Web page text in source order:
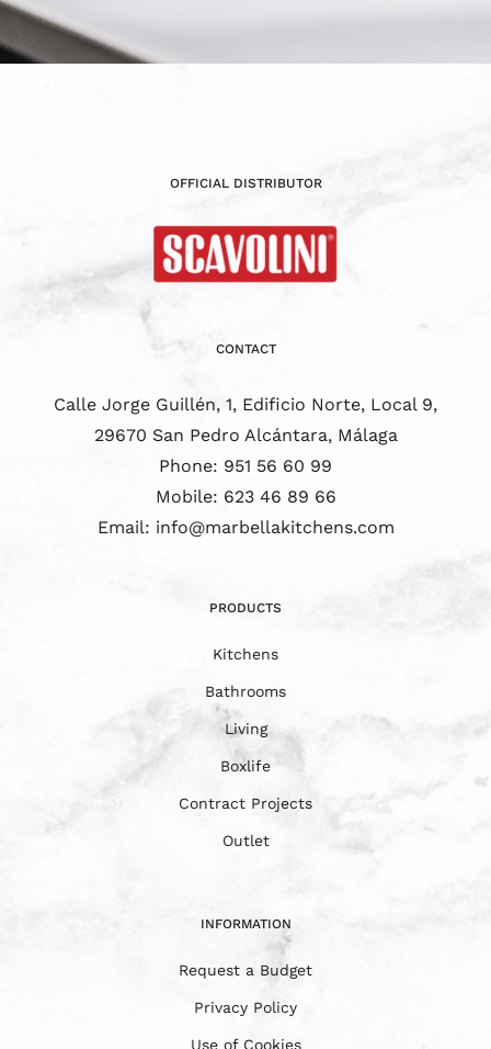
OFFICIAL DISTRIBUTOR
CONTACT
Calle Jorge Guillén, 1, Edificio Norte, Local 9,
29670 San Pedro Alcántara, Málaga
Phone: 951 56 60 99
Mobile: 623 46 89 66
Email: info@marbellakitchens.com
PRODUCTS
Kitchens
Bathrooms
Living
Boxlife
Contract Projects
Outlet
INFORMATION
Request a Budget
Privacy Policy
Use of Cookies